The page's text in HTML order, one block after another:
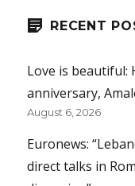
RECENT
Love is beautiful:
anniversary,
August 6, 2026
Euronews:
direct talks in